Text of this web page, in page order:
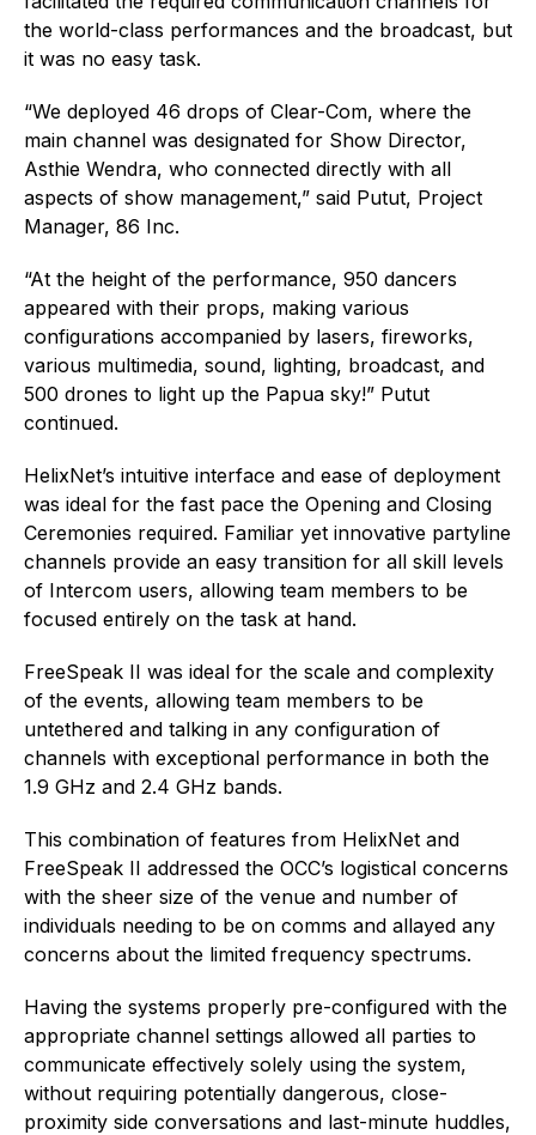
the world-class performances and the broadcast, but
it was no easy task.
“We deployed 46 drops of Clear-Com, where the
main channel was designated for Show Director,
Asthie Wendra, who connected directly with all
aspects of show management,” said Putut, Project
Manager, 86 Inc.
“At the height of the performance, 950 dancers
appeared with their props, making various
configurations accompanied by lasers, fireworks,
various multimedia, sound, lighting, broadcast, and
500 drones to light up the Papua sky!” Putut
continued.
HelixNet’s intuitive interface and ease of deployment
was ideal for the fast pace the Opening and Closing
Ceremonies required. Familiar yet innovative partyline
channels provide an easy transition for all skill levels
of Intercom users, allowing team members to be
focused entirely on the task at hand.
FreeSpeak II was ideal for the scale and complexity
of the events, allowing team members to be
untethered and talking in any configuration of
channels with exceptional performance in both the
1.9 GHz and 2.4 GHz bands.
This combination of features from HelixNet and
FreeSpeak II addressed the OCC’s logistical concerns
with the sheer size of the venue and number of
individuals needing to be on comms and allayed any
concerns about the limited frequency spectrums.
Having the systems properly pre-configured with the
appropriate channel settings allowed all parties to
communicate effectively solely using the system,
without requiring potentially dangerous, close-
proximity side conversations and last-minute huddles,